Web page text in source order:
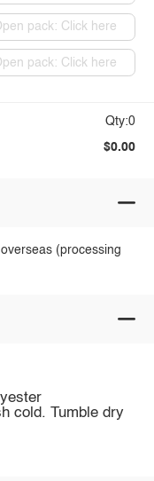
pack: Click here
pack: Click here
Qty:0
$0.00
(processing
cold. Tumble dry